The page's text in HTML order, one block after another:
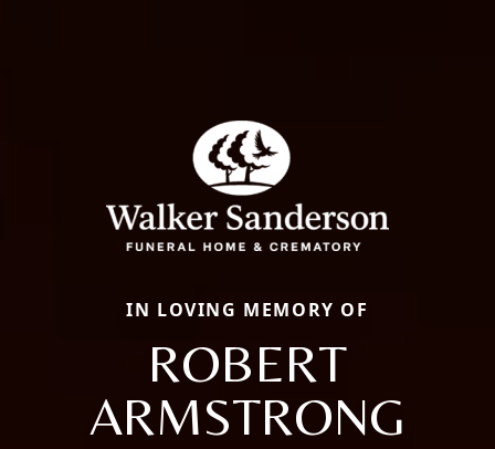
IN LOVING MEMORY OF
ROBERT
ARMSTRONG